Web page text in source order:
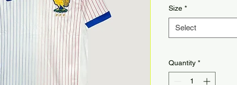
Size *
Select
Quantity *